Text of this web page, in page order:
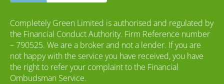
Completely Green Limited is authorised and regulated by
the Financial Conduct Authority. Firm Reference number
– 790525. We are a broker and not a lender. If you are
not happy with the service you have received, you have
the right to refer your complaint to the Financial
Ombudsman Service.